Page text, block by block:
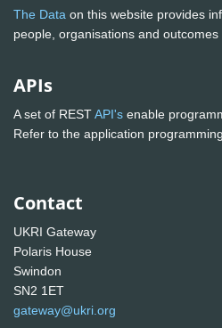
The Data on this website provides
people, organisations and
APIs
A set of RESTAPI's enable
Refer to the application
Contact
UKRI Gateway
Polaris House
Swindon
SN2 1ET
gateway@ukri.org